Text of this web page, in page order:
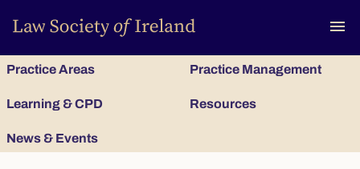
menu
Practice Areas Practice Management
Learning & CPD Resources
News & Events